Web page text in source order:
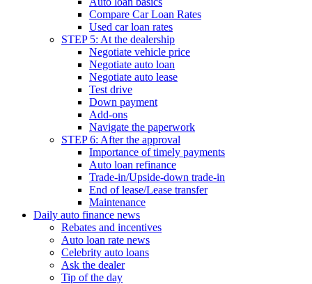
Compare Car Loan Rates
Used car loan rates
STEP 5: At the dealership
Negotiate vehicle price
Negotiate auto loan
Negotiate auto lease
Test drive
Down payment
Add-ons
Navigate the paperwork
STEP 6: After the approval
Importance of timely payments
Auto loan refinance
Trade-in/Upside-down trade-in
End of lease/Lease transfer
Maintenance
Daily auto finance news
Rebates and incentives
Auto loan rate news
Celebrity auto loans
Ask the dealer
Tip of the day